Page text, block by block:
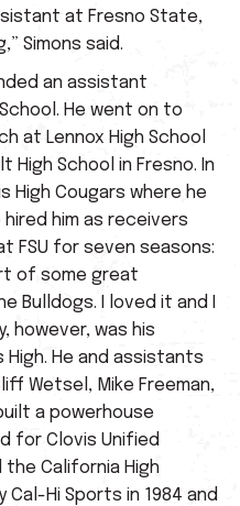
at Fresno State,
Simons said.
an assistant
He went on to
at Lennox High School
High School in Fresno. In
High Cougars where he
him as receivers
FSU for seven seasons:
of some great
Bulldogs. I loved it and I
however, was his
He and assistants
Wetsel, Mike Freeman,
a powerhouse
for Clovis Unified
California High
Hi Sports in 1984 and